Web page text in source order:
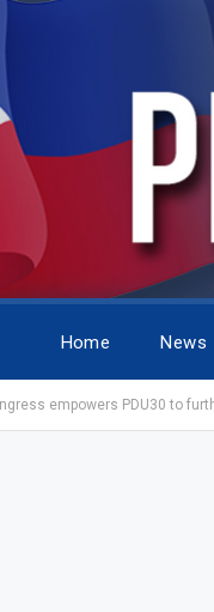
Home News
empowers PDU30 to